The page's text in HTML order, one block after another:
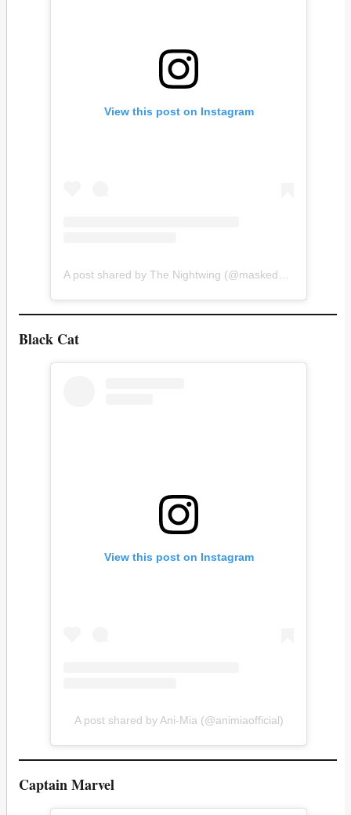
View this post on Instagram
Black Cat
View this post on Instagram
A post shared by Ani-Mia (@animiaofficial)
Captain Marvel